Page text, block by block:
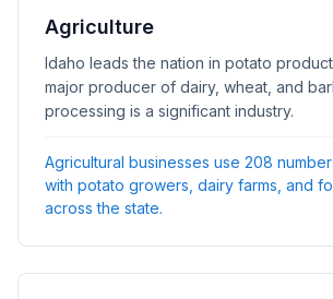
Agriculture
Idaho leads the nation in potato
major producer of dairy, wheat, and
processing is a significant industry.
Agricultural businesses use 208
with potato growers, dairy farms, and
across the state.